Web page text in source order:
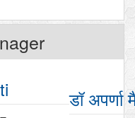
डॉ अपर्णा